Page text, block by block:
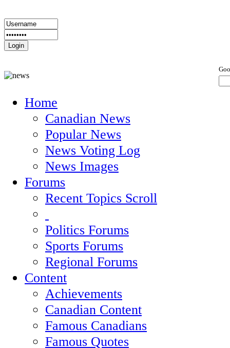
Home
Canadian News
Popular News
News Voting Log
News Images
Forums
Recent Topics Scroll
Politics Forums
Sports Forums
Regional Forums
Content
Achievements
Canadian Content
Famous Canadians
Famous Quotes